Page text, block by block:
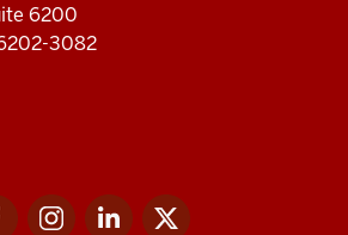
6200
3082
FacebookInstagramLinkedIn